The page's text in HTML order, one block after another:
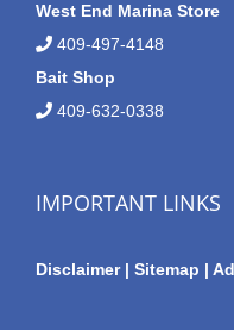
West End Marina Store
409-497-4148
Bait Shop
409-632-0338
IMPORTANT LINKS
Disclaimer | Sitemap |